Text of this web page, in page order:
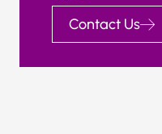
Contact Us